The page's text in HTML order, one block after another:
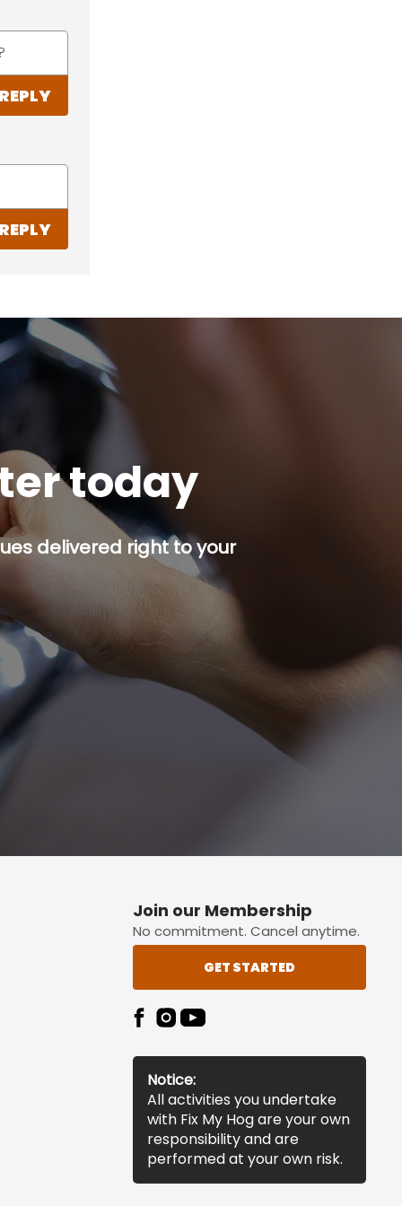
REPLY
REPLY
today
delivered right to your
button.
Join our Membership
No commitment. Cancel anytime.
GET STARTED
Notice:
All activities you undertake
with Fix My Hog are your own
responsibility and are
performed at your own risk.